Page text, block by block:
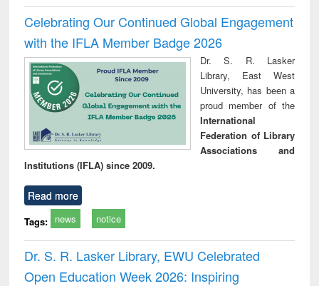
Celebrating Our Continued Global Engagement
with the IFLA Member Badge 2026
Dr. S. R. Lasker
Library, East West
University, has been a
proud member of the
International
Federation of Library
Associations and
Institutions (IFLA) since 2009.
Read more
Tags: news notice
Dr. S. R. Lasker Library, EWU Celebrated
Open Education Week 2026: Inspiring